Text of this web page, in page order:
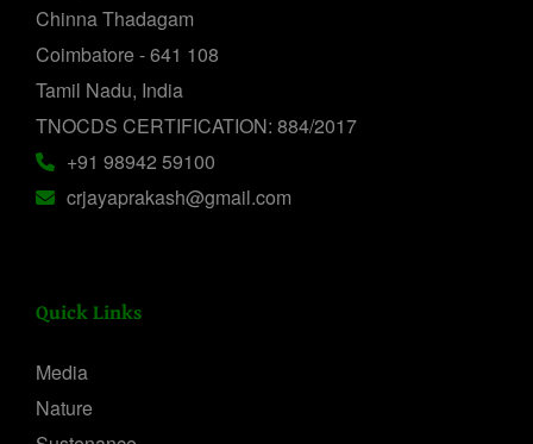
Chinna Thadagam
Coimbatore - 641 108
Tamil Nadu, India
TNOCDS CERTIFICATION: 884/2017
+91 98942 59100
crjayaprakash@gmail.com
Quick Links
Media
Nature